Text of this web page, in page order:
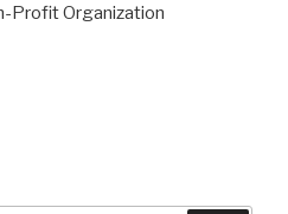
Profit Organization